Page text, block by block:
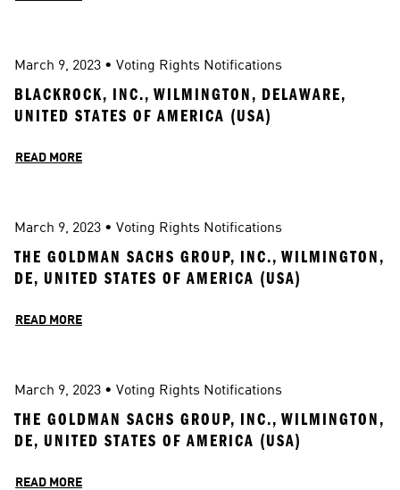
March 9, 2023 • Voting Rights Notifications
BLACKROCK, INC., WILMINGTON, DELAWARE,
UNITED STATES OF AMERICA (USA)
READ MORE
March 9, 2023 • Voting Rights Notifications
THE GOLDMAN SACHS GROUP, INC., WILMINGTON,
DE, UNITED STATES OF AMERICA (USA)
READ MORE
March 9, 2023 • Voting Rights Notifications
THE GOLDMAN SACHS GROUP, INC., WILMINGTON,
DE, UNITED STATES OF AMERICA (USA)
READ MORE